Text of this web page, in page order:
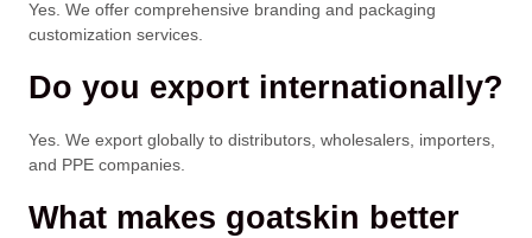
Yes. We offer comprehensive branding and packaging
customization services.
Do you export internationally?
Yes. We export globally to distributors, wholesalers, importers,
and PPE companies.
What makes goatskin better